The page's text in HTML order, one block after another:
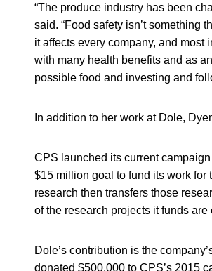
“The produce industry has been
said. “Food safety isn’t something
it affects every company, and most
with many health benefits and as
possible food and investing and
In addition to her work at Dole,
CPS launched its current
$15 million goal to fund its work
research then transfers those
of the research projects it funds
Dole’s contribution is the
donated $500,000 to CPS’s 2015